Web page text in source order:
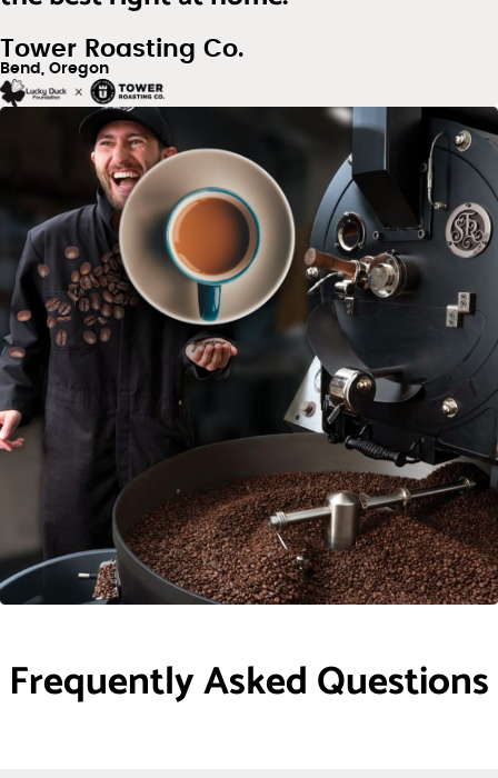
Tower Roasting Co.
Bend, Oregon
Frequently Asked Questions